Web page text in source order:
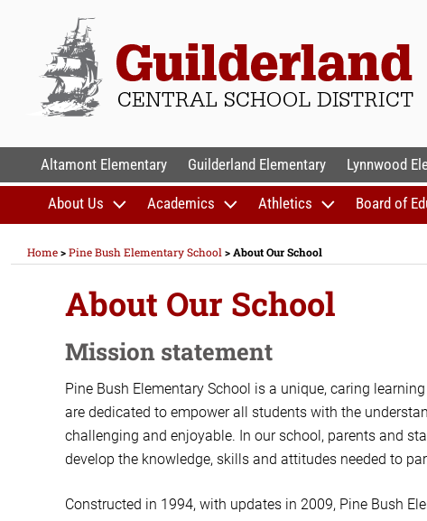
GUILDERLAND
Altamont Elementary Guilderland Elementary Lynnwood
About Us Academics Athletics Board of
Home>Pine Bush Elementary School > About Our School
About Our School
Mission statement
Pine Bush Elementary School is a unique, caring
are dedicated to empower all students with the
challenging and enjoyable. In our school, parents and
develop the knowledge, skills and attitudes needed to
Constructed in 1994, with updates in 2009, Pine Bush